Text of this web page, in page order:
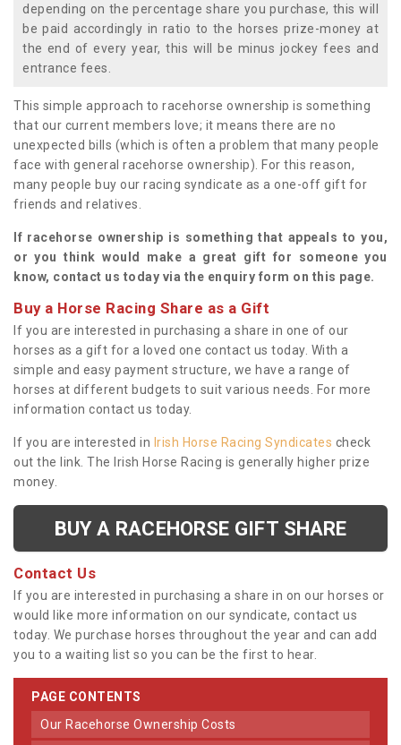
depending on the percentage share you purchase, this will
be paid accordingly in ratio to the horses prize-money at
the end of every year, this will be minus jockey fees and
entrance fees.
This simple approach to racehorse ownership is something
that our current members love; it means there are no
unexpected bills (which is often a problem that many people
face with general racehorse ownership). For this reason,
many people buy our racing syndicate as a one-off gift for
friends and relatives.
If racehorse ownership is something that appeals to you,
or you think would make a great gift for someone you
know, contact us today via the enquiry form on this page.
Buy a Horse Racing Share as a Gift
If you are interested in purchasing a share in one of our
horses as a gift for a loved one contact us today. With a
simple and easy payment structure, we have a range of
horses at different budgets to suit various needs. For more
information contact us today.
If you are interested in Irish Horse Racing Syndicates check
out the link. The Irish Horse Racing is generally higher prize
money.
BUY A RACEHORSE GIFT SHARE
Contact Us
If you are interested in purchasing a share in on our horses or
would like more information on our syndicate, contact us
today. We purchase horses throughout the year and can add
you to a waiting list so you can be the first to hear.
PAGE CONTENTS
Our Racehorse Ownership Costs